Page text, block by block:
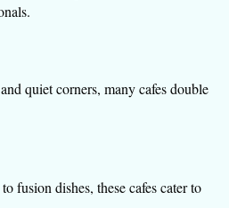
quiet corners, many cafes double
fusion dishes, these cafes cater to